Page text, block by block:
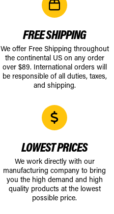
FREE SHIPPING
We offer Free Shipping throughout
the continental US on any order
over $89. International orders will
be responsible of all duties, taxes,
and shipping.
LOWEST PRICES
We work directly with our
manufacturing company to bring
you the high demand and high
quality products at the lowest
possible price.